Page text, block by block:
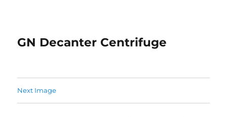
GN Decanter Centrifuge
Next Image